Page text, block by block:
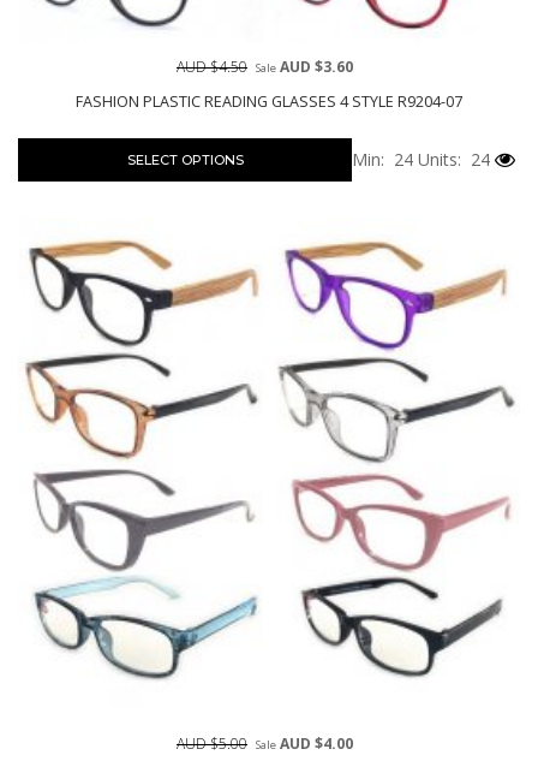
FASHION PLASTIC READING GLASSES 4 STYLE R9204-07
AUD $4.50 Sale AUD $3.60
SELECT OPTIONS Min: 24 Units: 24
AUD $5.00 Sale AUD $4.00